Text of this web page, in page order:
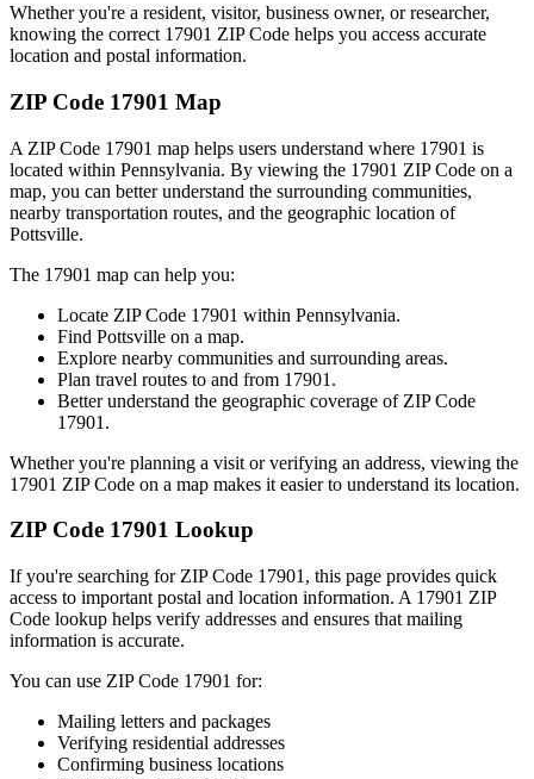
Whether you're a resident, visitor, business owner, or researcher,
knowing the correct 17901 ZIP Code helps you access accurate
location and postal information.
ZIP Code 17901 Map
A ZIP Code 17901 map helps users understand where 17901 is
located within Pennsylvania. By viewing the 17901 ZIP Code on a
map, you can better understand the surrounding communities,
nearby transportation routes, and the geographic location of
Pottsville.
The 17901 map can help you:
Locate ZIP Code 17901 within Pennsylvania.
Find Pottsville on a map.
Explore nearby communities and surrounding areas.
Plan travel routes to and from 17901 .
Better understand the geographic coverage of ZIP Code
17901 .
Whether you're planning a visit or verifying an address, viewing the
17901 ZIP Code on a map makes it easier to understand its location.
ZIP Code 17901 Lookup
If you're searching for ZIP Code 17901 , this page provides quick
access to important postal and location information. A 17901 ZIP
Code lookup helps verify addresses and ensures that mailing
information is accurate.
You can use ZIP Code 17901 for:
Mailing letters and packages
Verifying residential addresses
Confirming business locations